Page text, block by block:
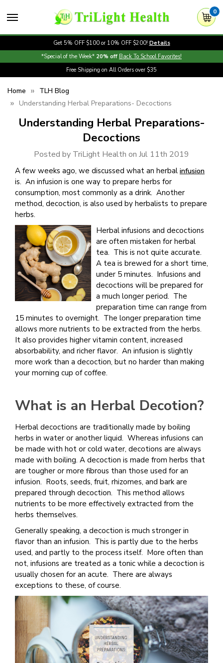
0
Get 5% OFF $100 or 10% OFF $200! Details
*Special of the Week* 20% off Back To School Favorites!
Free Shipping on All Orders over $35
Home
TLH Blog
Understanding Herbal Preparations- Decoctions
Understanding Herbal Preparations-
Decoctions
Posted by TriLight Health on Jul 11th 2019
A few weeks ago, we discussed what an herbal infusion
is. An infusion is one way to prepare herbs for
consumption, most commonly as a drink. Another
method, decoction, is also used by herbalists to prepare
herbs.
Herbal infusions and decoctions
are often mistaken for herbal
tea. This is not quite accurate.
A tea is brewed for a short time,
under 5 minutes. Infusions and
decoctions will be prepared for
a much longer period. The
preparation time can range from
15 minutes to overnight. The longer preparation time
allows more nutrients to be extracted from the herbs.
It also provides higher vitamin content, increased
absorbability, and richer flavor. An infusion is slightly
more work than a decoction, but no harder than making
your morning cup of coffee.
What is an Herbal Decotion?
Herbal decoctions are traditionally made by boiling
herbs in water or another liquid. Whereas infusions can
be made with hot or cold water, decotions are always
made with boiling. A decoction is made from herbs that
are tougher or more fibrous than those used for an
infusion. Roots, seeds, fruit, rhizomes, and bark are
prepared through decoction. This method allows
nutrients to be more effectively extracted from the
herbs themselves.
Generally speaking, a decoction is much stronger in
flavor than an infusion. This is partly due to the herbs
used, and partly to the process itself. More often than
not, infusions are treated as a tonic while a decoction is
usually chosen for an acute. There are always
exceptions to these, of course.